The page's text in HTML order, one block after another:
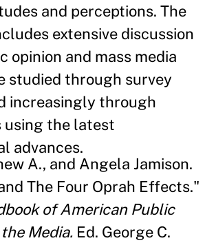
and perceptions. The
extensive discussion
opinion and mass media
studied through survey
increasingly through
using the latest
advances.
A., and Angela Jamison.
The Four Oprah Effects."
of American Public
Media. Ed. George C.